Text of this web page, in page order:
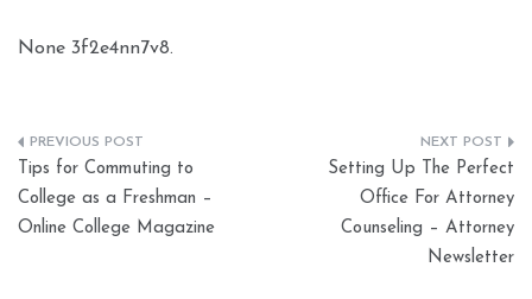
None 3f2e4nn7v8.
Post
navigation
Tips for Commuting to
College as a Freshman –
Online College Magazine
Setting Up The Perfect
Office For Attorney
Counseling – Attorney
Newsletter